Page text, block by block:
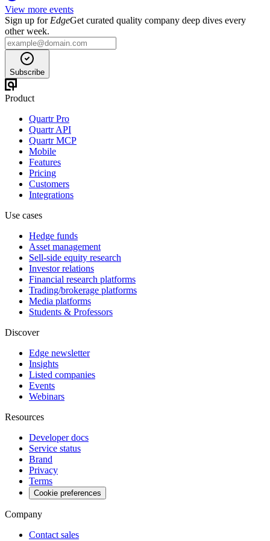
View more events
Sign up for EdgeGet curated quality company deep dives every
other week.
Subscribe
Product
Quartr Pro
Quartr API
Quartr MCP
Mobile
Features
Pricing
Customers
Integrations
Use cases
Hedge funds
Asset management
Sell-side equity research
Investor relations
Financial research platforms
Trading/brokerage platforms
Media platforms
Students & Professors
Discover
Edge newsletter
Insights
Listed companies
Events
Webinars
Resources
Developer docs
Service status
Brand
Privacy
Terms
Cookie preferences
Company
Contact sales